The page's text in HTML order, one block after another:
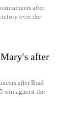
after
over the
after
after Brad
win against the